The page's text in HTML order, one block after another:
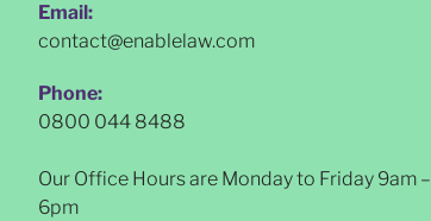
Email:
contact@enablelaw.com
Phone:
0800 044 8488
Our Office Hours are Monday to Friday 9am –
6pm